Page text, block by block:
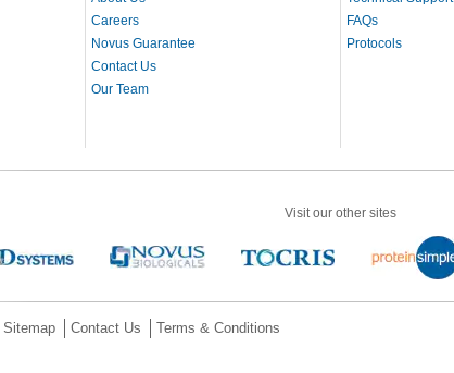
Careers
Novus Guarantee
Contact Us
Our Team
FAQs
Protocols
Visit our other sites
Sitemap Contact Us Terms & Conditions